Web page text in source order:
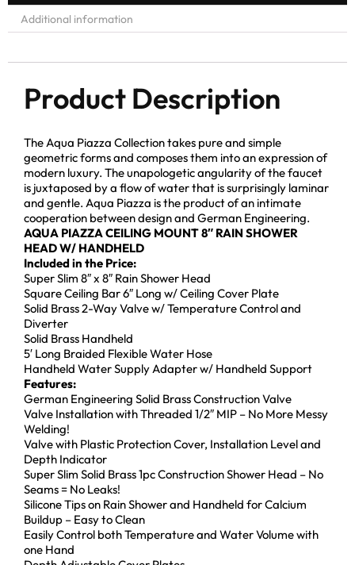
Additional information
Product Description
The Aqua Piazza Collection takes pure and simple
geometric forms and composes them into an expression of
modern luxury. The unapologetic angularity of the faucet
is juxtaposed by a flow of water that is surprisingly laminar
and gentle. Aqua Piazza is the product of an intimate
cooperation between design and German Engineering.
AQUA PIAZZACEILING MOUNT8″ RAIN SHOWER
HEAD W/ HANDHELD
Included in the Price:
Super Slim 8″ x 8″ Rain Shower Head
Square Ceiling Bar 6″ Long w/ Ceiling Cover Plate
Solid Brass 2-Way Valve w/ Temperature Control and
Diverter
Solid Brass Handheld
5′ Long Braided Flexible Water Hose
Handheld Water Supply Adapter w/ Handheld Support
Features:
German Engineering Solid Brass Construction Valve
Valve Installation with Threaded 1/2″ MIP – No More Messy
Welding!
Valve with Plastic Protection Cover, Installation Level and
Depth Indicator
Super Slim Solid Brass 1pc Construction Shower Head – No
Seams = No Leaks!
Silicone Tips on Rain Shower and Handheld for Calcium
Buildup – Easy to Clean
Easily Control both Temperature and Water Volume with
one Hand